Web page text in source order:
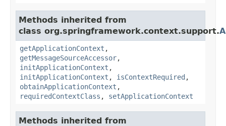
Methods inherited from
class org.springframework.context.support.
getApplicationContext ,
getMessageSourceAccessor,
initApplicationContext ,
initApplicationContext , isContextRequired ,
obtainApplicationContext ,
requiredContextClass , setApplicationContext
Methods inherited from